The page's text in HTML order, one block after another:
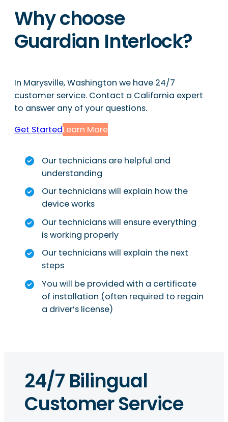
Why choose
Guardian Interlock?
In Marysville, Washington we have 24/7
customer service. Contact a California expert
to answer any of your questions.
Get StartedLearn More
Our technicians are helpful and
understanding
Our technicians will explain how the
device works
Our technicians will ensure everything
is working properly
Our technicians will explain the next
steps
You will be provided with a certificate
of installation (often required to regain
a driver’s license)
24/7 Bilingual
Customer Service